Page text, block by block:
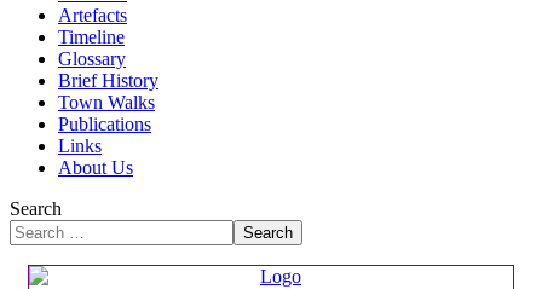
Artefacts
Timeline
Glossary
Brief History
Town Walks
Publications
Links
About Us
Search
Search